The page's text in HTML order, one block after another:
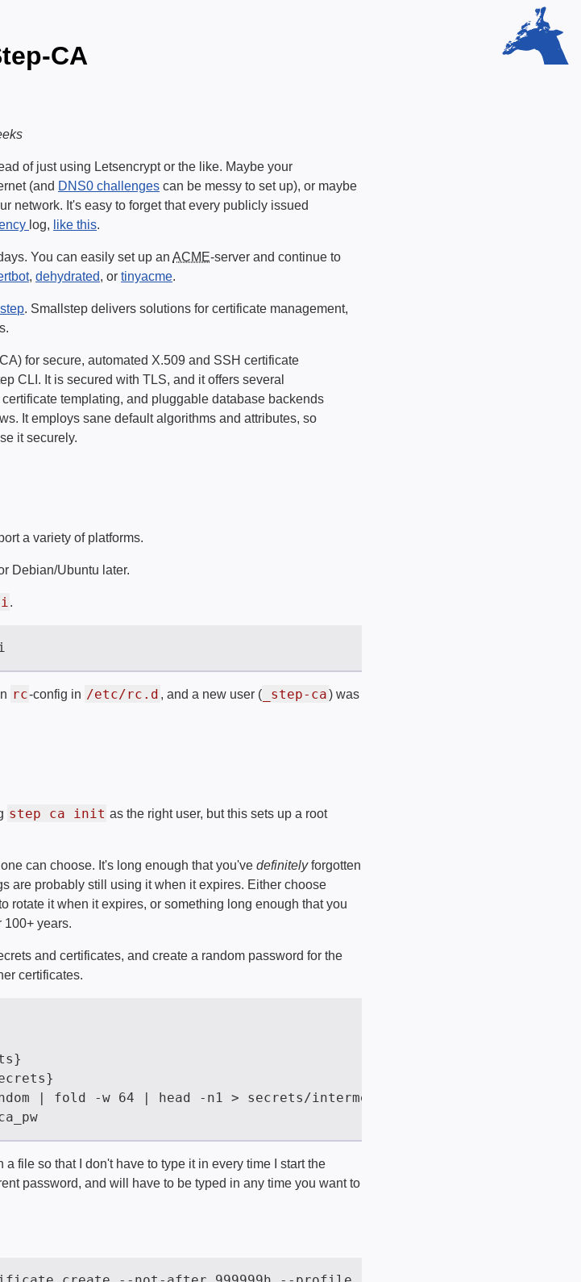
CA
of just using Letsencrypt or the like. Maybe your
(and DNS0 challenges can be messy to set up), or maybe
network. It's easy to forget that every publicly issued
log, like this.
You can easily set up an ACME-server and continue to
, dehydrated, or tinyacme.
. Smallstep delivers solutions for certificate management,
for secure, automated X.509 and SSH certificate
CLI. It is secured with TLS, and it offers several
templating, and pluggable database backends
It employs sane default algorithms and attributes, so
it securely.
a variety of platforms.
Debian/Ubuntu later.
.
rc-config in /etc/rc.d , and a new user ( _step-ca) was
step ca init as the right user, but this sets up a root
can choose. It's long enough that you've definitelyforgotten
are probably still using it when it expires. Either choose
rotate it when it expires, or something long enough that you
100+ years.
and certificates, and create a random password for the
certificates.
file so that I don't have to type it in every time I start the
password, and will have to be typed in any time you want to